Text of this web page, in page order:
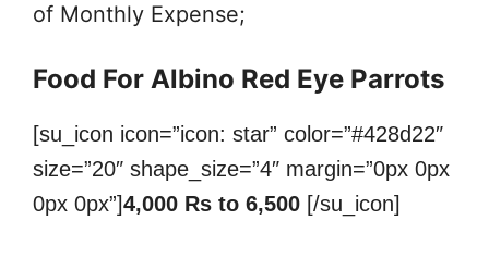
of Monthly Expense;
Food For Albino Red Eye Parrots
[su_icon icon=”icon: star” color=”#428d22″
size=”20″ shape_size=”4″ margin=”0px 0px
0px 0px”]4,000 Rs to 6,500 [/su_icon]